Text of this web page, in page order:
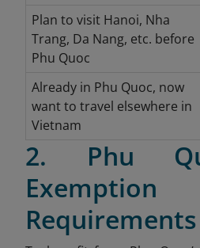
Plan to visit Hanoi, Nha
Trang, Da Nang, etc. before
Phu Quoc
Already in Phu Quoc, now
want to travel elsewhere in
Vietnam
2. Phu
Exemption
Requirements